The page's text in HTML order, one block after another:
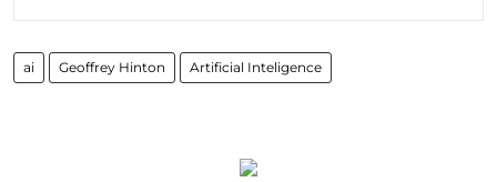
ai Geoffrey Hinton Artificial Inteligence